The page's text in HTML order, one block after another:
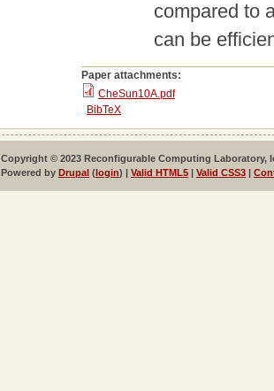
compared to
can be
Paper attachments:
CheSun10A.pdf
BibTeX
Copyright © 2023 Reconfigurable Computing Laboratory,
Powered by Drupal (login) | Valid HTML5 | Valid CSS3 |